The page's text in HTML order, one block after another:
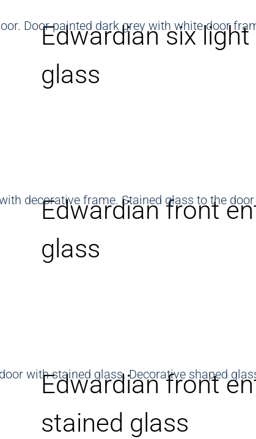
Edwardian six
glass
Edwardian front
glass
Edwardian front
stained glass